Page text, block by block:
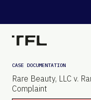
CASE DOCUMENTATION
Rare Beauty, LLC v.
Complaint